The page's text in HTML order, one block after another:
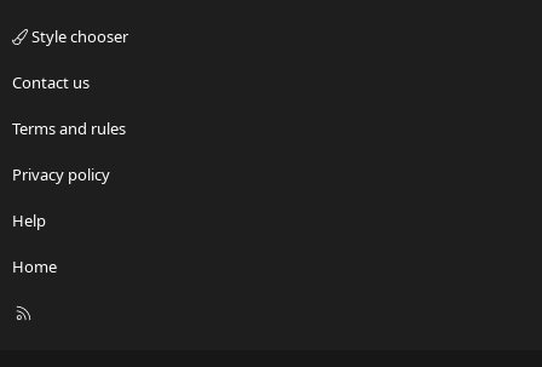
Style chooser
Contact us
Terms and rules
Privacy policy
Help
Home
R